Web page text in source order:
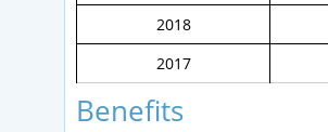
2018
2017
Benefits